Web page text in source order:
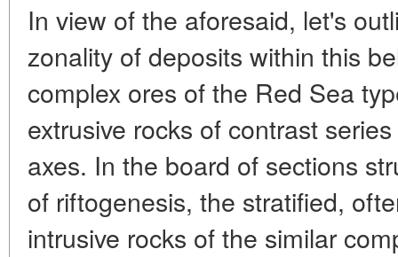
In view of the aforesaid, let's
zonality of deposits within this
complex ores of the Red Sea
extrusive rocks of contrast
axes. In the board of sections
of riftogenesis, the stratified,
intrusive rocks of the similar